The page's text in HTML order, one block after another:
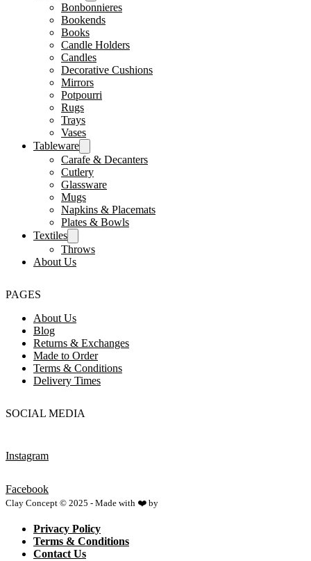
Bonbonnieres
Bookends
Books
Candle Holders
Candles
Decorative Cushions
Mirrors
Potpourri
Rugs
Trays
Vases
Tableware
Carafe & Decanters
Cutlery
Glassware
Mugs
Napkins & Placemats
Plates & Bowls
Textiles
Throws
About Us
PAGES
About Us
Blog
Returns & Exchanges
Made to Order
Terms & Conditions
Delivery Times
SOCIAL MEDIA
Instagram
Facebook
Clay Concept © 2025 - Made with ❤️ by
Privacy Policy
Terms & Conditions
Contact Us